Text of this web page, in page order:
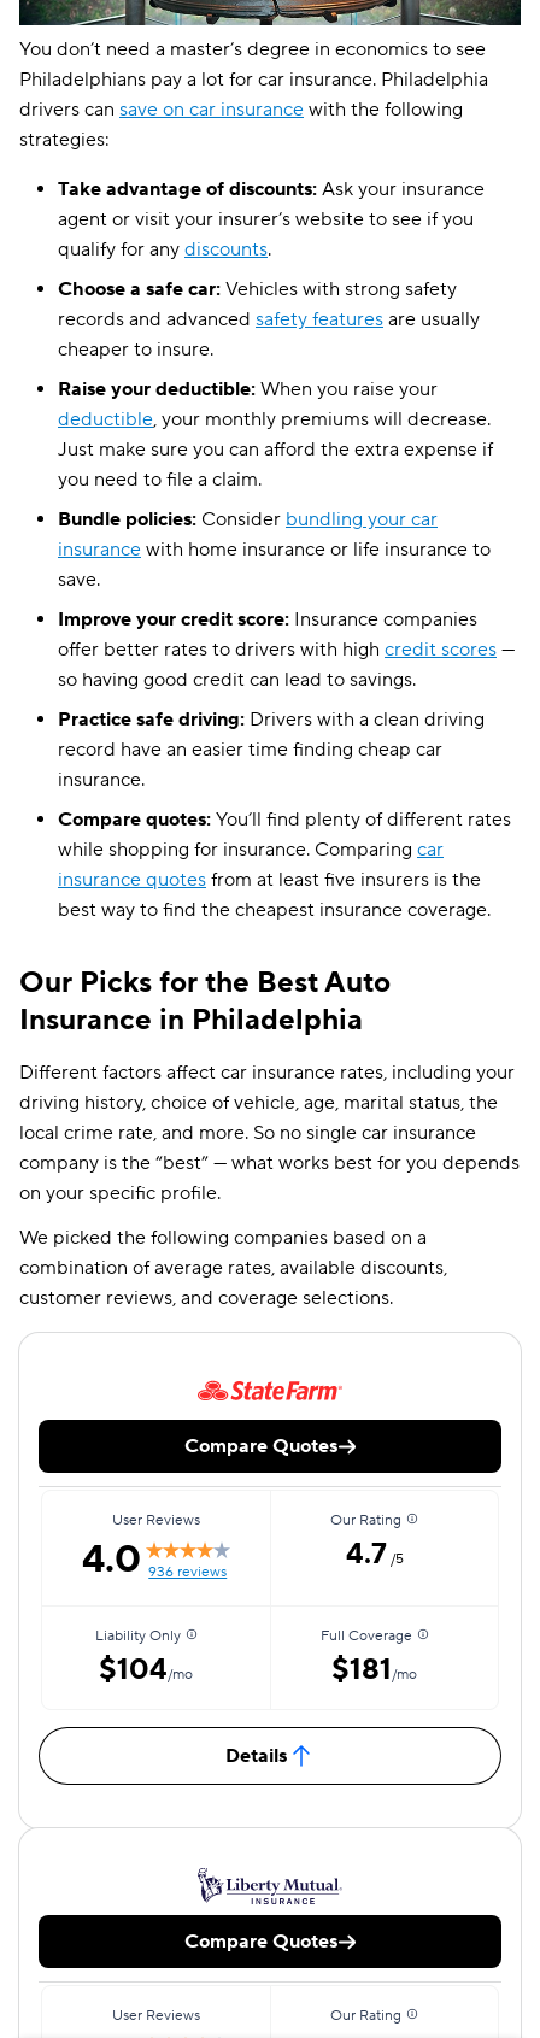
You don’t need a master’s degree in economics to see
Philadelphians pay a lot for car insurance. Philadelphia
drivers can save on car insurance with the following
strategies:
Take advantage of discounts: Ask your insurance
agent or visit your insurer’s website to see if you
qualify for any discounts.
Choose a safe car: Vehicles with strong safety
records and advanced safety features are usually
cheaper to insure.
Raise your deductible: When you raise your
deductible, your monthly premiums will decrease.
Just make sure you can afford the extra expense if
you need to file a claim.
Bundle policies: Consider bundling your car
insurance with home insurance or life insurance to
save.
Improve your credit score: Insurance companies
offer better rates to drivers with high credit scores —
so having good credit can lead to savings.
Practice safe driving: Drivers with a clean driving
record have an easier time finding cheap car
insurance.
Compare quotes: You’ll find plenty of different rates
while shopping for insurance. Comparing car
insurance quotes from at least five insurers is the
best way to find the cheapest insurance coverage.
Our Picks for the Best Auto
Insurance in Philadelphia
Different factors affect car insurance rates, including your
driving history, choice of vehicle, age, marital status, the
local crime rate, and more. So no single car insurance
company is the “best” — what works best for you depends
on your specific profile.
We picked the following companies based on a
combination of average rates, available discounts,
customer reviews, and coverage selections.
Compare Quotes
User Reviews
4.0 936 reviews
Our Rating
4.7 /5
Liability Only
$104/mo
Full Coverage
$181/mo
Details
Compare Quotes
User Reviews Our Rating